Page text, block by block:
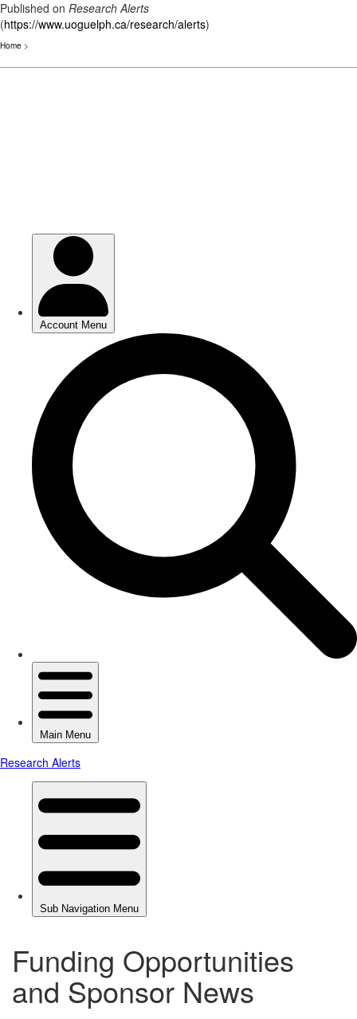
Published on Research Alerts
(https://www.uoguelph.ca/research/alerts)
Home >
Funding Opportunities
and Sponsor News